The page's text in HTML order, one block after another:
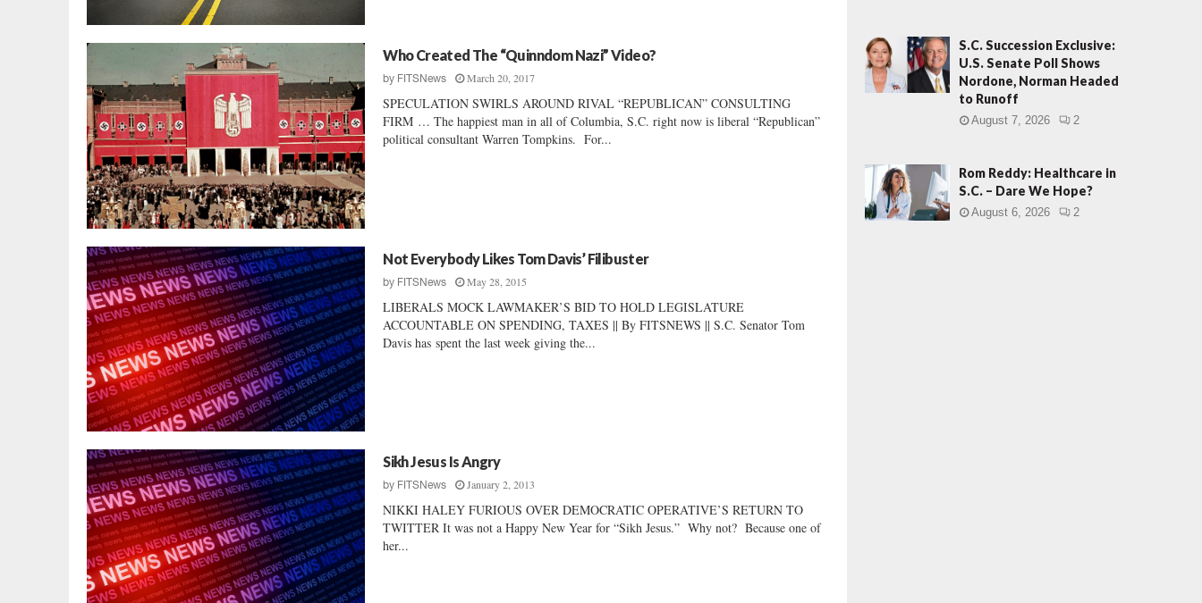
Who Created The “Quinndom Nazi” Video?
by FITSNews March 20, 2017
SPECULATION SWIRLS AROUND RIVAL “REPUBLICAN” CONSULTING
FIRM … The happiest man in all of Columbia, S.C. right now is liberal “Republican”
political consultant Warren Tompkins. For...
Not Everybody Likes Tom Davis’ Filibuster
by FITSNews May 28, 2015
LIBERALS MOCK LAWMAKER’S BID TO HOLD LEGISLATURE
ACCOUNTABLE ON SPENDING, TAXES || By FITSNEWS || S.C. Senator Tom
Davis has spent the last week giving the...
Sikh Jesus Is Angry
by FITSNews January 2, 2013
NIKKI HALEY FURIOUS OVER DEMOCRATIC OPERATIVE’S RETURN TO
TWITTER It was not a Happy New Year for “Sikh Jesus.” Why not? Because one of
her...
S.C. Succession Exclusive:
U.S. Senate Poll Shows
Nordone, Norman Headed
to Runoff
August 7, 2026 2
Rom Reddy: Healthcare in
S.C. – Dare We Hope?
August 6, 2026 2